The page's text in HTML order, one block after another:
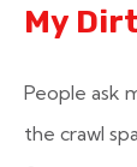
My
People ask
the crawl